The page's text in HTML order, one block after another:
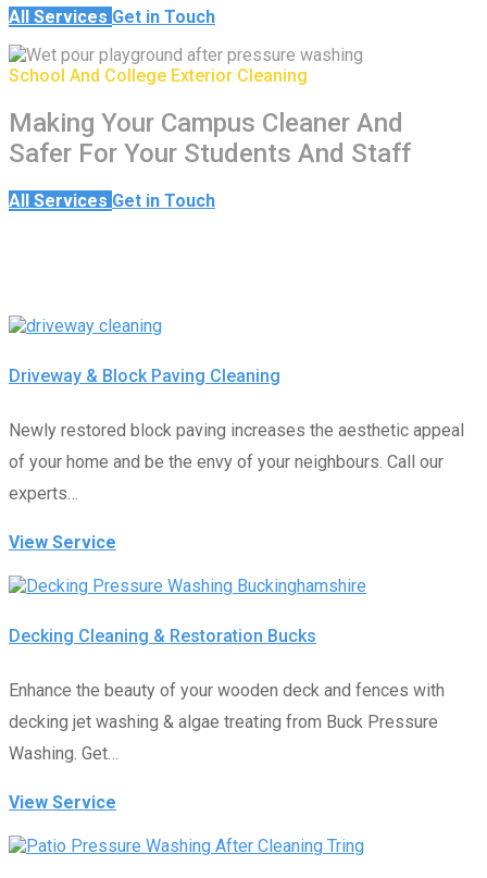
All Services Get in Touch
School And College Exterior Cleaning
Making Your Campus Cleaner And
Safer For Your Students And Staff
All Services Get in Touch
Driveway & Block Paving Cleaning
Newly restored block paving increases the aesthetic appeal
of your home and be the envy of your neighbours. Call our
experts…
View Service
Decking Cleaning & Restoration Bucks
Enhance the beauty of your wooden deck and fences with
decking jet washing & algae treating from Buck Pressure
Washing. Get…
View Service